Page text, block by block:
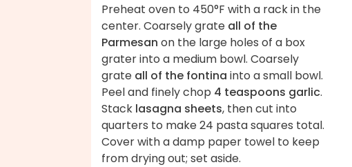
Preheat oven to 450°F with a rack in the
center. Coarsely grate all of the
Parmesan on the large holes of a box
grater into a medium bowl. Coarsely
grate all of the fontina into a small bowl.
Peel and finely chop 4 teaspoons garlic.
Stack lasagna sheets, then cut into
quarters to make 24 pasta squares total.
Cover with a damp paper towel to keep
from drying out; set aside.